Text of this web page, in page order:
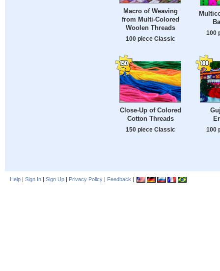
Macro of Weaving
from Multi-Colored
Woolen Threads
100 piece Classic
100
Close-Up of Colored
Cotton Threads
150 piece Classic 100
Help | Sign In | Sign Up | Privacy Policy | Feedback |